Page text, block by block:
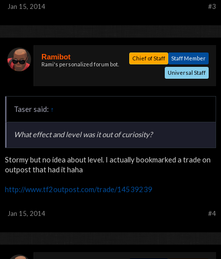
#3
Jan 15, 2014
Ramibot
Rami's personalized forum bot.
Staff Member
Chief of Staff
Universal Staff
Taser said: ↑
What effect and level was it out of curiosity?
Stormy but no idea about level. I actually bookmarked a trade on
outpost that had it haha
http://www.tf2outpost.com/trade/14539239
#4
Jan 15, 2014